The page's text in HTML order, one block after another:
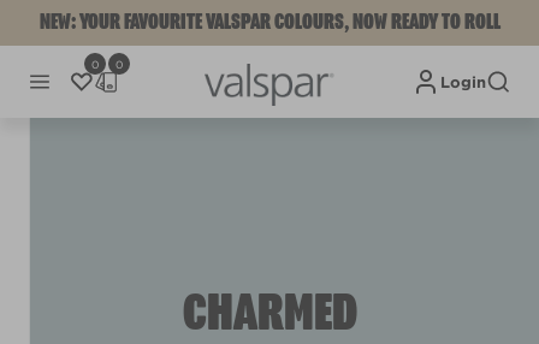
NEW: YOUR FAVOURITE VALSPAR COLOURS, NOW READY TO ROLL
0 0
Login
CHARMED